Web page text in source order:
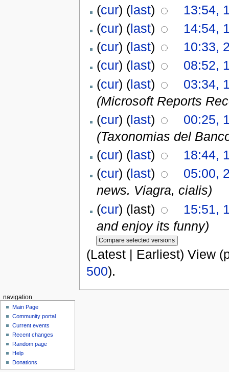
(cur) (last)
13:54,
(cur) (last)
14:54,
(cur) (last)
10:33,
(cur) (last)
08:52,
(cur) (last)
03:34,
(Microsoft Reports
(cur) (last)
00:25,
(Taxonomias del
(cur) (last)
18:44,
(cur) (last)
05:00,
news. Viagra, cialis)
(cur) (last)
15:51,
and enjoy its funny)
(Latest | Earliest) View
500).
navigation
Main Page
Community portal
Current events
Recent changes
Random page
Help
Donations